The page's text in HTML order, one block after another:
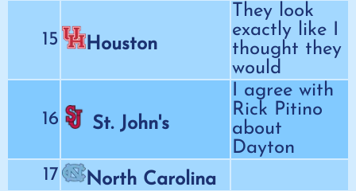
15 Houston
They look
exactly like I
thought they
would
16 St. John's
I agree with
Rick Pitino
about
Dayton
17
North Carolina